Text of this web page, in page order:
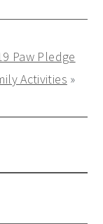
Paw Pledge
Activities »